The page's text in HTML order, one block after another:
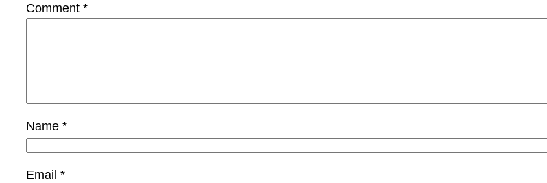
Comment *
Name *
Email *